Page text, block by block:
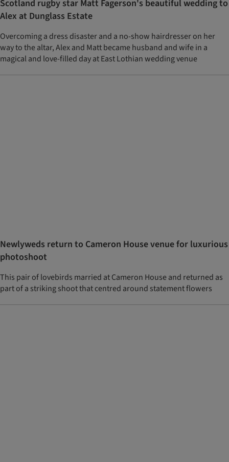
Scotland rugby star Matt Fagerson's beautiful wedding to
Alex at Dunglass Estate
Overcoming a dress disaster and a no-show hairdresser on her
way to the altar, Alex and Matt became husband and wife in a
magical and love-filled day at East Lothian wedding venue
Newlyweds return to Cameron House venue for luxurious
photoshoot
This pair of lovebirds married at Cameron House and returned as
part of a striking shoot that centred around statement flowers